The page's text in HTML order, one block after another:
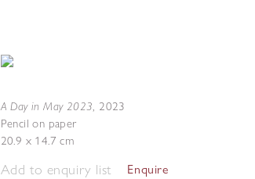
A Day in May 2023, 2023
Pencil on paper
20.9 x 14.7 cm
Add to enquiry list Enquire